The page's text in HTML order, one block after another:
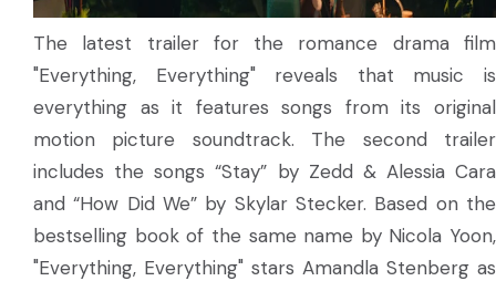
The latest trailer for the romance drama film
"Everything, Everything" reveals that music is
everything as it features songs from its original
motion picture soundtrack. The second trailer
includes the songs “Stay” by Zedd & Alessia Cara
and “How Did We” by Skylar Stecker. Based on the
bestselling book of the same name by Nicola Yoon,
"Everything, Everything" stars Amandla Stenberg as